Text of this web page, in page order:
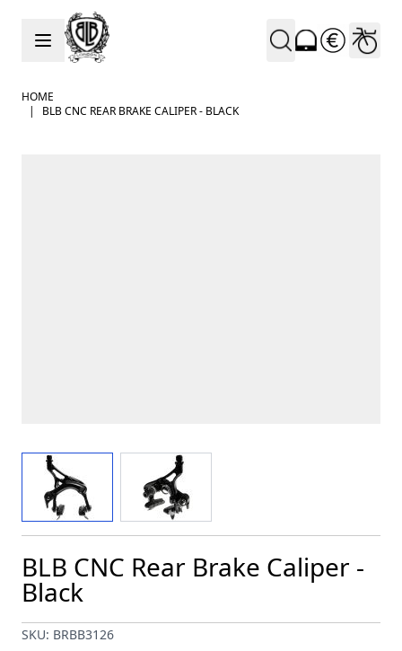
Skip to Content
HOME
|
BLB CNC REAR BRAKE CALIPER - BLACK
View larger imageView larger image
BLB CNC Rear Brake Caliper -
Black
SKU: BRBB3126